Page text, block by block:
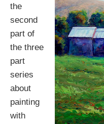
the
second
part of
the three
part
series
about
painting
with